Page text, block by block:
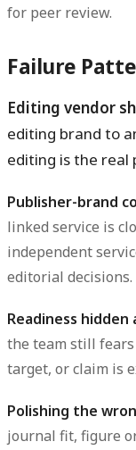
for peer review.
Failure
Editing vendor
editing brand to
editing is the real
Publisher-brand
linked service is
independent
editorial decisions.
Readiness hidden
the team still fears
target, or claim is
Polishing the
journal fit, figure